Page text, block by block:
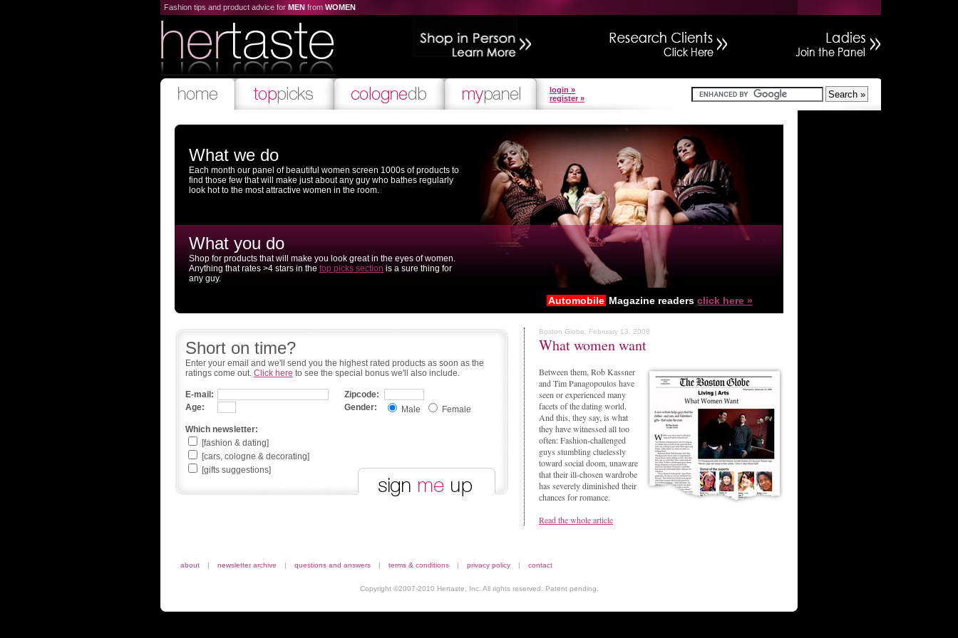
Fashion tips and product advice for MEN from WOMEN
login »
register »
Automobile Magazine readers click here »
What we do
Each month our panel of beautiful women screen 1000s of products to
find those few that will make just about any guy who bathes regularly
look hot to the most attractive women in the room.
What you do
Shop for products that will make you look great in the eyes of women.
Anything that rates >4 stars in the top picks section is a sure thing for
any guy.
Short on time?
Enter your email and we'll send you the highest rated products as soon as the
ratings come out. Click here to see the special bonus we'll also include.
E-mail:
Zipcode:
Age:
Gender: Male
Female
Which newsletter:
[fashion & dating]
[cars, cologne & decorating]
[gifts suggestions]
Boston Globe, February 13, 2008
What women want
Between them, Rob Kassner
and Tim Panagopoulos have
seen or experienced many
facets of the dating world.
And this, they say, is what
they have witnessed all too
often: Fashion-challenged
guys stumbling cluelessly
toward social doom, unaware
that their ill-chosen wardrobe
has severely diminished their
chances for romance.
Read the whole article
about | newsletter archive | questions and answers | terms & conditions | privacy policy | contact
Copyright ©2007-2010 Hertaste, Inc. All rights reserved. Patent pending.